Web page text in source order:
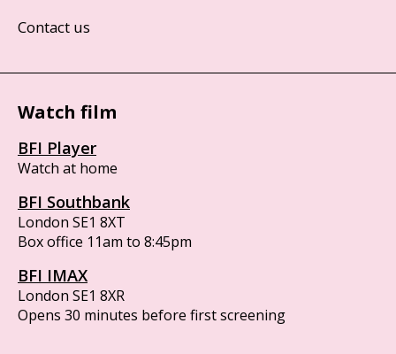
Contact us
Watch film
BFI Player
Watch at home
BFI Southbank
London SE1 8XT
Box office 11am to 8:45pm
BFI IMAX
London SE1 8XR
Opens 30 minutes before first screening